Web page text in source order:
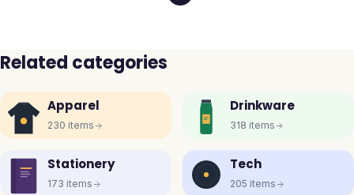
Related categories
Apparel
230 items
Drinkware
318 items
Stationery
173 items
Tech
205 items